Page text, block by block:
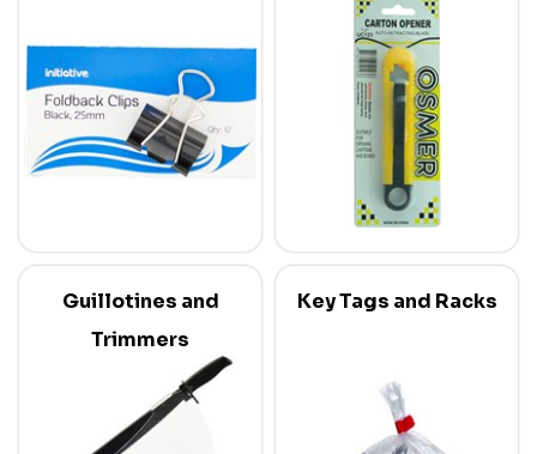
Guillotines and
Trimmers
Key Tags and Racks